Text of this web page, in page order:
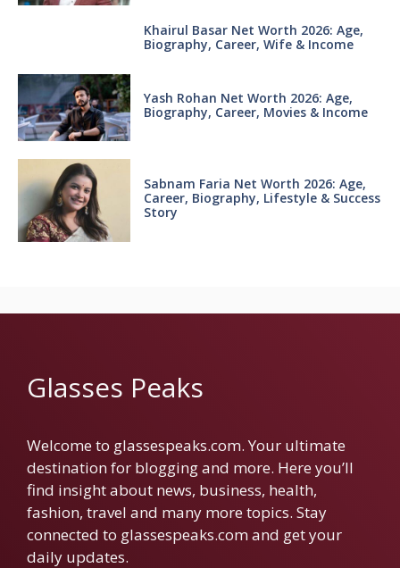
Khairul Basar Net Worth 2026: Age,
Biography, Career, Wife & Income
Yash Rohan Net Worth 2026: Age,
Biography, Career, Movies & Income
Sabnam Faria Net Worth 2026: Age,
Career, Biography, Lifestyle & Success
Story
Glasses Peaks
Welcome to glassespeaks.com. Your ultimate
destination for blogging and more. Here you’ll
find insight about news, business, health,
fashion, travel and many more topics. Stay
connected to glassespeaks.com and get your
daily updates.